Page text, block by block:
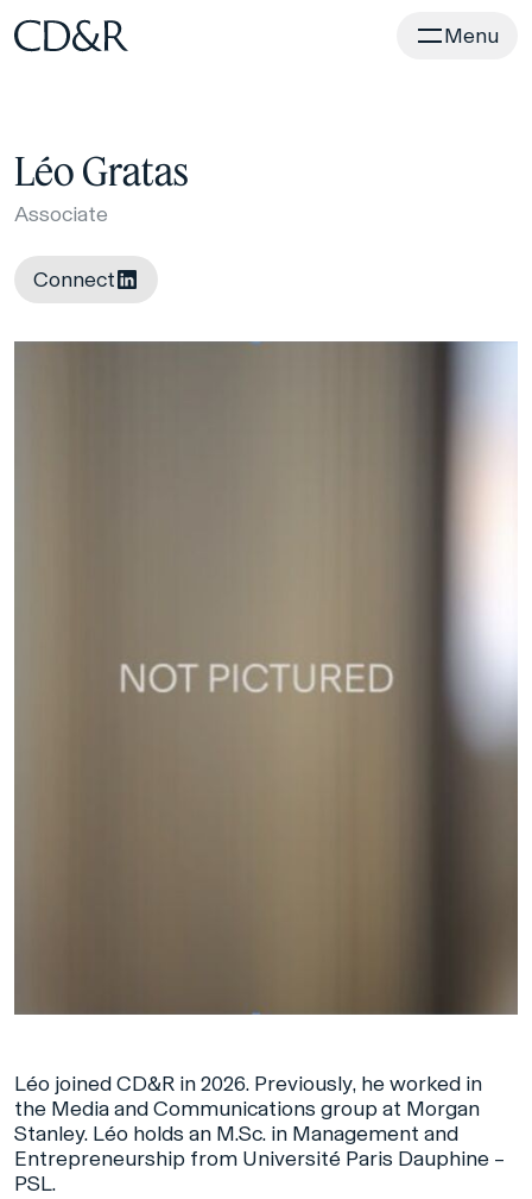
Home Menu
Léo Gratas
Associate
Connect
Léo joined CD&R in 2026. Previously, he worked in
the Media and Communications group at Morgan
Stanley. Léo holds an M.Sc. in Management and
Entrepreneurship from Université Paris Dauphine –
PSL.